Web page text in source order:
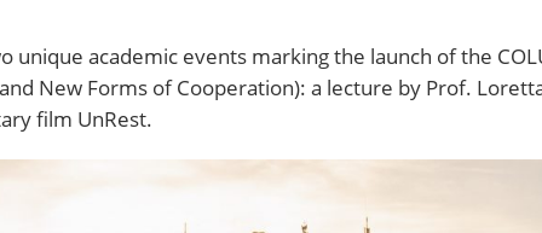
Public
Job
of Diplomas
Programmes
IT
unique academic events marking the launch of the
New Forms of Cooperation): a lecture by Prof.
film UnRest.